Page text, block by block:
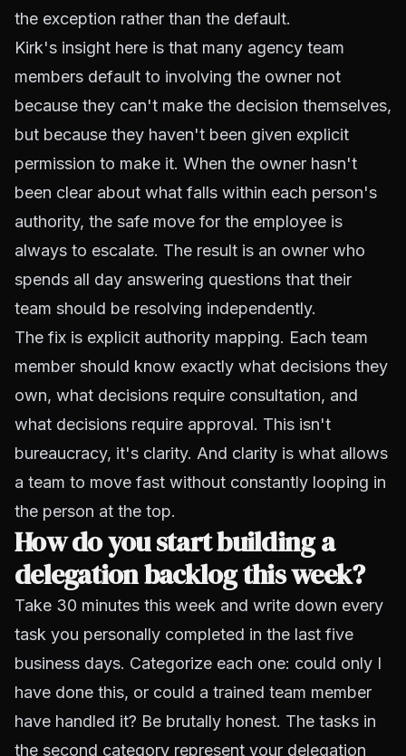
the exception rather than the default.
Kirk's insight here is that many agency team
members default to involving the owner not
because they can't make the decision themselves,
but because they haven't been given explicit
permission to make it. When the owner hasn't
been clear about what falls within each person's
authority, the safe move for the employee is
always to escalate. The result is an owner who
spends all day answering questions that their
team should be resolving independently.
The fix is explicit authority mapping. Each team
member should know exactly what decisions they
own, what decisions require consultation, and
what decisions require approval. This isn't
bureaucracy, it's clarity. And clarity is what allows
a team to move fast without constantly looping in
the person at the top.
How do you start building a
delegation backlog this week?
Take 30 minutes this week and write down every
task you personally completed in the last five
business days. Categorize each one: could only I
have done this, or could a trained team member
have handled it? Be brutally honest. The tasks in
the second category represent your delegation